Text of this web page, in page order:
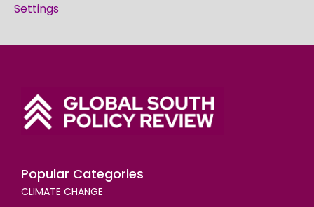
Settings
Popular Categories
CLIMATE CHANGE